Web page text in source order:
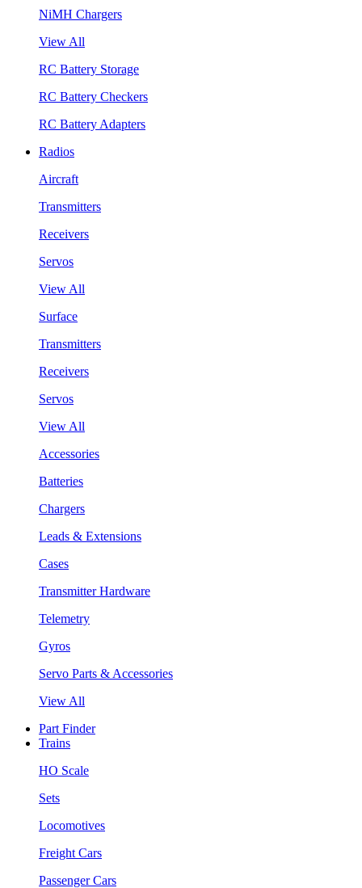
NiMH Chargers
View All
RC Battery Storage
RC Battery Checkers
RC Battery Adapters
Radios
Aircraft
Transmitters
Receivers
Servos
View All
Surface
Transmitters
Receivers
Servos
View All
Accessories
Batteries
Chargers
Leads & Extensions
Cases
Transmitter Hardware
Telemetry
Gyros
Servo Parts & Accessories
View All
Part Finder
Trains
HO Scale
Sets
Locomotives
Freight Cars
Passenger Cars